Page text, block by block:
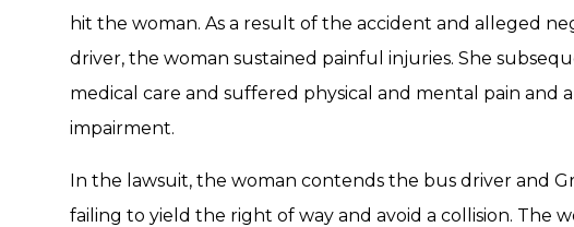
hit the woman. As a result of the accident and alleged
driver, the woman sustained painful injuries. She
medical care and suffered physical and mental pain and
impairment.
In the lawsuit, the woman contends the bus driver and
failing to yield the right of way and avoid a collision. The